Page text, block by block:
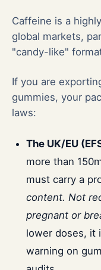
Caffeine is a
global markets,
"candy-like"
If you are
gummies, your
laws:
The UK/EU
more than
must carry a
content. Not
pregnant or
lower doses, it
warning on